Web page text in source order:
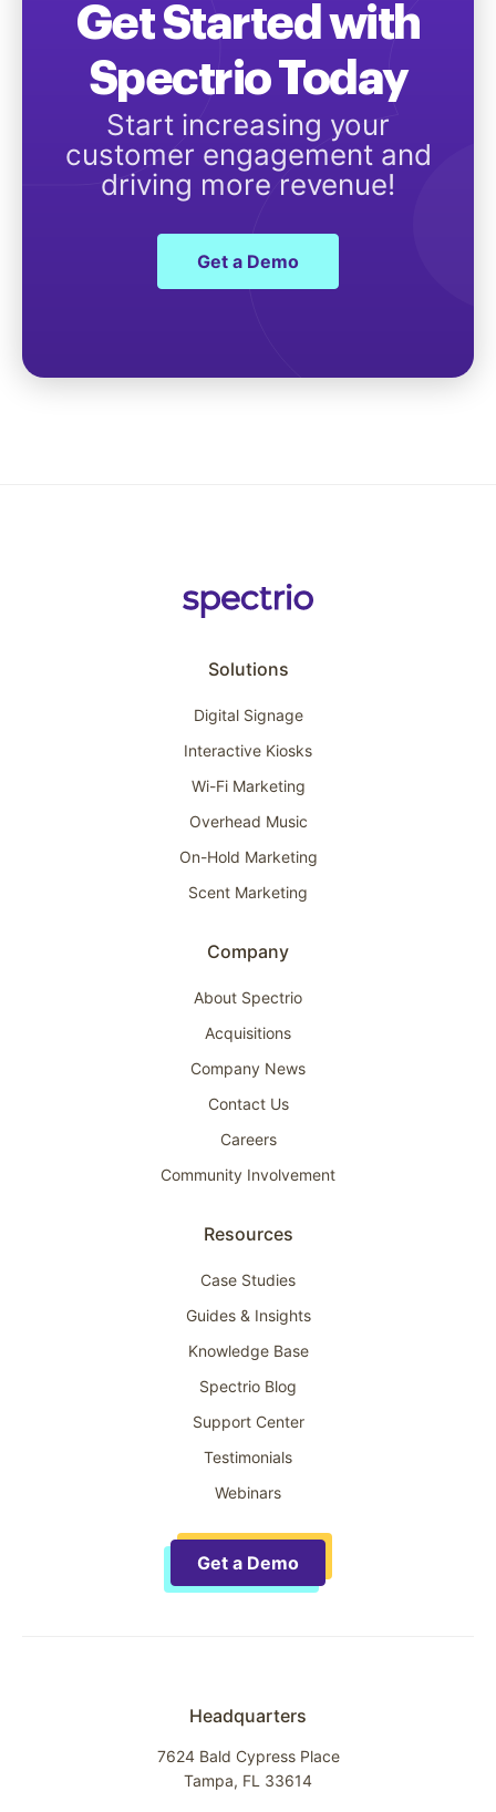
Get Started with
Spectrio Today
Start increasing your
customer engagement and
driving more revenue!
Get a Demo
Solutions
Digital Signage
Interactive Kiosks
Wi-Fi Marketing
Overhead Music
On-Hold Marketing
Scent Marketing
Company
About Spectrio
Acquisitions
Company News
Contact Us
Careers
Community Involvement
Resources
Case Studies
Guides & Insights
Knowledge Base
Spectrio Blog
Support Center
Testimonials
Webinars
Get a Demo
Headquarters
7624 Bald Cypress Place
Tampa, FL 33614